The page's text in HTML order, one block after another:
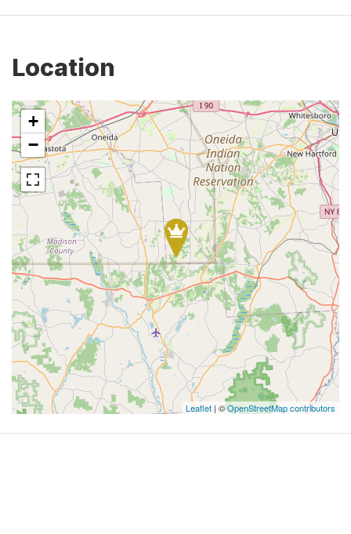
Location
+
−
Leaflet | ©OpenStreetMap contributors